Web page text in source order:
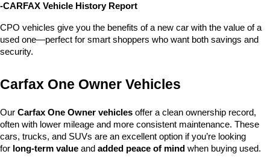
-CARFAX Vehicle History Report
CPO vehicles give you the benefits of a new car with the value of a
used one—perfect for smart shoppers who want both savings and
security.
Carfax One Owner Vehicles
Our Carfax One Owner vehicles offer a clean ownership record,
often with lower mileage and more consistent maintenance. These
cars, trucks, and SUVs are an excellent option if you’re looking
for long-term value and added peace of mind when buying used.